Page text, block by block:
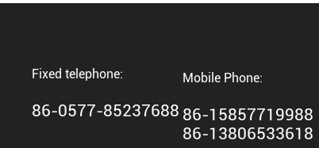
Fixed telephone:
86-0577-85237688
Mobile Phone:
86-15857719988
86-13806533618